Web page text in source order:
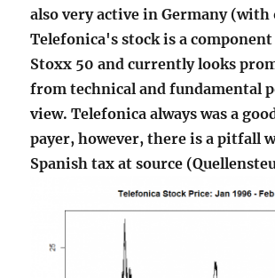
also very active in Germany (with
Telefonica's stock is a
Stoxx 50 and currently looks
from technical and fundamental
view. Telefonica always was a
payer, however, there is a pitfall
Spanish tax at source